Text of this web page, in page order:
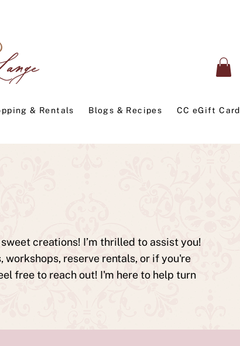
& Rentals Blogs & Recipes CC eGift Card
creations! I’m thrilled to assist you!
workshops, reserve rentals, or if you're
free to reach out! I'm here to help turn